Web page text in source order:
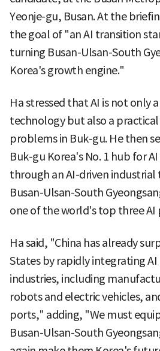
Yeonje-gu, Busan. At the
the goal of "an AI transition
turning Busan-Ulsan-South
Korea's growth engine."
Ha stressed that AI is not only
technology but also a
problems in Buk-gu. He then
Buk-gu Korea's No. 1 hub for
through an AI-driven
Busan-Ulsan-South
one of the world's top three AI
Ha said, "China has already
States by rapidly integrating
industries, including
robots and electric vehicles,
ports," adding, "We must
Busan-Ulsan-South